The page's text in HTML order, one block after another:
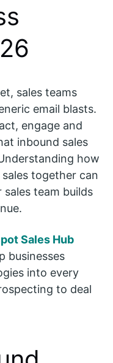
sales teams
email blasts.
engage and
inbound sales
how
together can
team builds
Sales Hub
businesses
into every
to deal